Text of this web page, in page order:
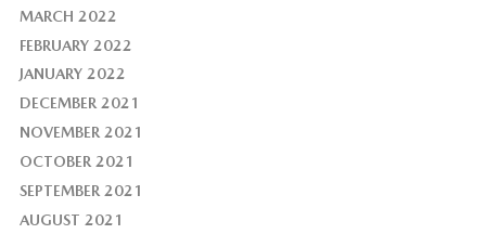
MARCH 2022
FEBRUARY 2022
JANUARY 2022
DECEMBER 2021
NOVEMBER 2021
OCTOBER 2021
SEPTEMBER 2021
AUGUST 2021